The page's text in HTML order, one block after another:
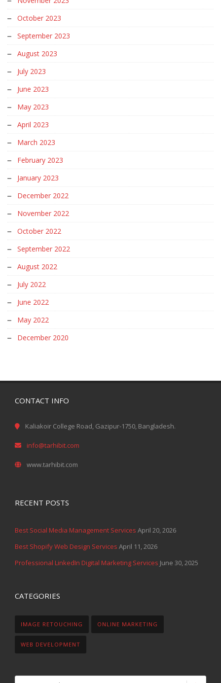
October 2023
September 2023
August 2023
July 2023
June 2023
May 2023
April 2023
March 2023
February 2023
January 2023
December 2022
November 2022
October 2022
September 2022
August 2022
July 2022
June 2022
May 2022
December 2020
Best Shopify Web Design Services
April 11, 2026
Professional LinkedIn Digital Marketing Services
WEB DEVELOPMENT